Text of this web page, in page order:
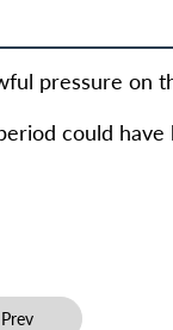
pressure
could have
Previous article:
Prev